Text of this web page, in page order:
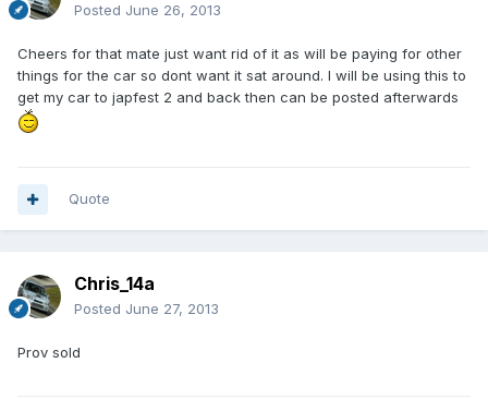
Posted June 26, 2013
Cheers for that mate just want rid of it as will be paying for other
things for the car so dont want it sat around. I will be using this to
get my car to japfest 2 and back then can be posted afterwards
Quote
Chris_14a
Posted June 27, 2013
Prov sold